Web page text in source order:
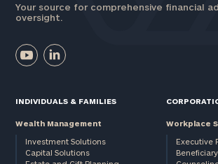
Your source for comprehensive financial
oversight.
INDIVIDUALS & FAMILIES
Wealth Management
Investment Solutions
Capital Solutions
Workplace
Executive